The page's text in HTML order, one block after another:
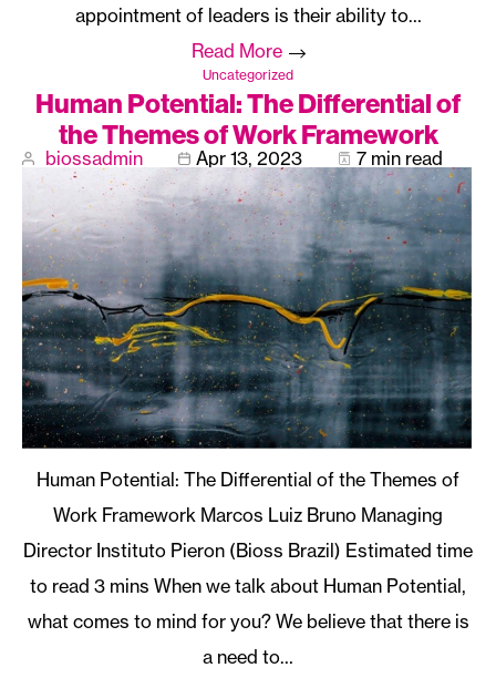
appointment of leaders is their ability to…
Read More
Uncategorized
Human Potential: The Differential of
the Themes of Work Framework
biossadmin Apr 13, 2023 7 min read
Human Potential: The Differential of the Themes of
Work Framework Marcos Luiz Bruno Managing
Director Instituto Pieron (Bioss Brazil)
When we talk about Human Potential,
what comes to mind for you? We believe that there is
a need to…